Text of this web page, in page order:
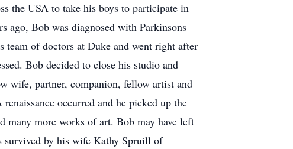
the USA to take his boys to participate in
ago, Bob was diagnosed with Parkinsons
team of doctors at Duke and went right after
Bob decided to close his studio and
wife, partner, companion, fellow artist and
occurred and he picked up the
many more works of art. Bob may have left
by his wife Kathy Spruill of